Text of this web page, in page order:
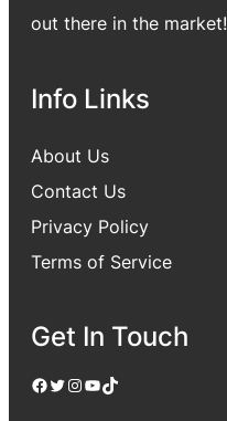
out there in the market!
Info Links
About Us
Contact Us
Privacy Policy
Terms of Service
Get In Touch
Facebook Twitter Instagram YouTube TikTok